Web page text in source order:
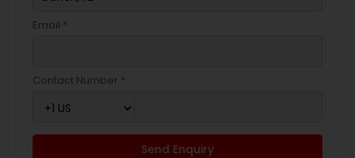
Email *
Contact Number *
Send Enquiry